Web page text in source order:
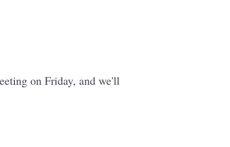
on Friday, and we'll